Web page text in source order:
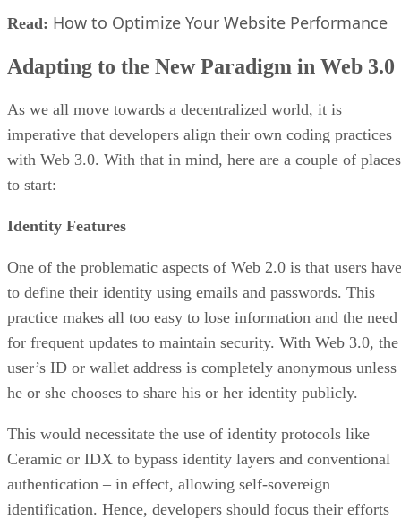
Read: How to Optimize Your Website Performance
Adapting to the New Paradigm in Web 3.0
As we all move towards a decentralized world, it is
imperative that developers align their own coding practices
with Web 3.0. With that in mind, here are a couple of places
to start:
Identity Features
One of the problematic aspects of Web 2.0 is that users have
to define their identity using emails and passwords. This
practice makes all too easy to lose information and the need
for frequent updates to maintain security. With Web 3.0, the
user’s ID or wallet address is completely anonymous unless
he or she chooses to share his or her identity publicly.
This would necessitate the use of identity protocols like
Ceramic or IDX to bypass identity layers and conventional
authentication – in effect, allowing self-sovereign
identification. Hence, developers should focus their efforts